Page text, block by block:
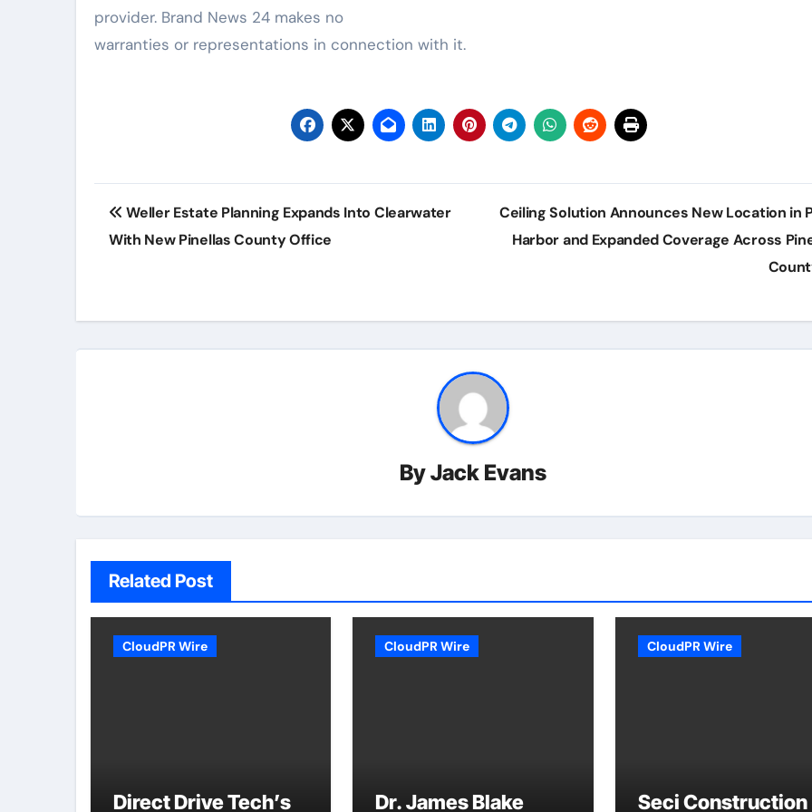
provider. Brand News 24 makes no
warranties or representations in connection with it.
Post
navigation
Weller Estate Planning Expands Into Clearwater
With New Pinellas County Office
Ceiling Solution Announces New Location in
Harbor and Expanded Coverage Across
ByJack Evans
Related Post
CloudPR Wire
Direct Drive Tech’s
CloudPR Wire
Dr. James Blake
CloudPR Wire
Seci Construction